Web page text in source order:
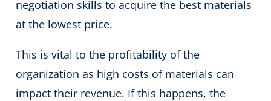
negotiation skills to acquire the best materials
at the lowest price.
This is vital to the profitability of the
organization as high costs of materials can
impact their revenue. If this happens, the